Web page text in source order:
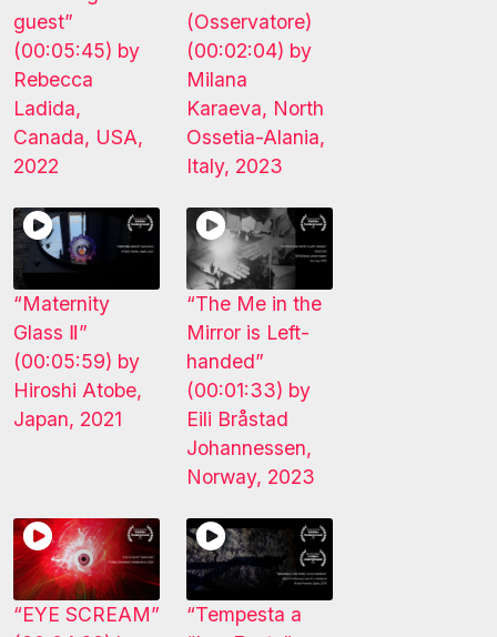
guest”
(00:05:45) by
Rebecca
Ladida,
Canada, USA,
2022
(Osservatore)
(00:02:04) by
Milana
Karaeva, North
Ossetia-Alania,
Italy, 2023
“Maternity
Glass Ⅱ”
(00:05:59) by
Hiroshi Atobe,
Japan, 2021
“The Me in the
Mirror is Left-
handed”
(00:01:33) by
Eili Bråstad
Johannessen,
Norway, 2023
“EYE SCREAM”
“Tempesta a